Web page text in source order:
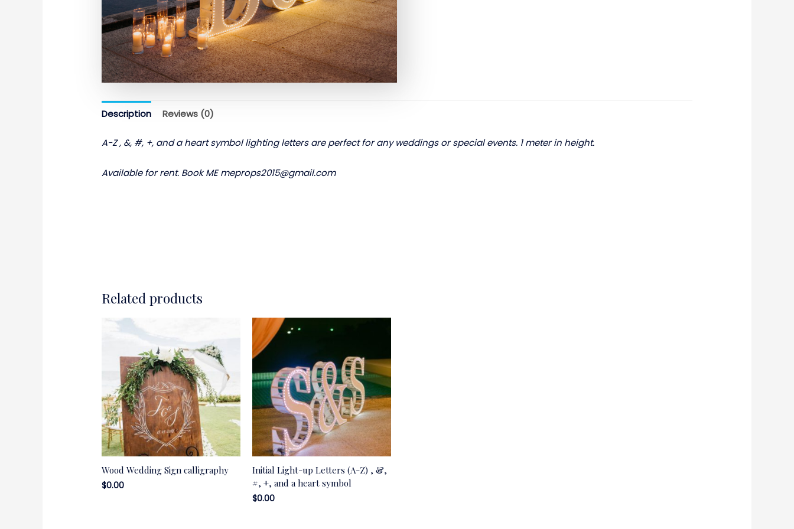
Description Reviews (0)
A-Z , &, #, +, and a heart symbol lighting letters are perfect for any weddings or special events. 1 meter in height.
Available for rent. Book ME meprops2015@gmail.com
Related products
Wood Wedding Sign calligraphy
$0.00
Initial Light-up Letters (A-Z) , &,
#, +, and a heart symbol
$0.00